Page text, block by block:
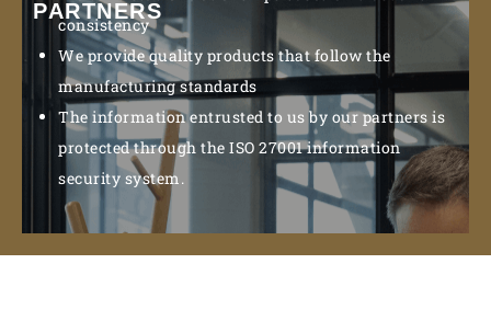
PARTNERS
consistency
We provide quality products that follow the
manufacturing standards
The information entrusted to us by our partners is
protected through the ISO 27001 information
security system.